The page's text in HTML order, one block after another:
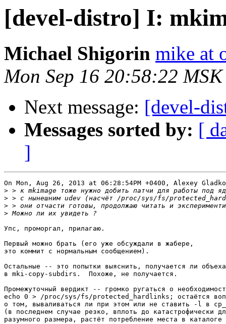
[devel-distro] I:
Michael Shigorin mike at
Mon Sep 16 20:58:22
Next message: [devel-
Messages sorted by: [
]
On Mon, Aug 26, 2013 at 06:28:54PM +0400, Alexey
>
>
>
>
Упс, проморгал, прилагаю.
Первый можно брать (его уже обсуждали в жабере,
это коммит с нормальным сообщением).
Остальные -- это попытки выяснить, получается ли
в mki-copy-subdirs.  Похоже, не получается.
Промежуточный вердикт -- громко ругаться о
echo 0 > /proc/sys/fs/protected_hardlinks; остаётся
о том, вываливаться ли при этом или не ставить -l в
(в последнем случае резко, вплоть до катастрофически
разумного размера, растёт потребление места в